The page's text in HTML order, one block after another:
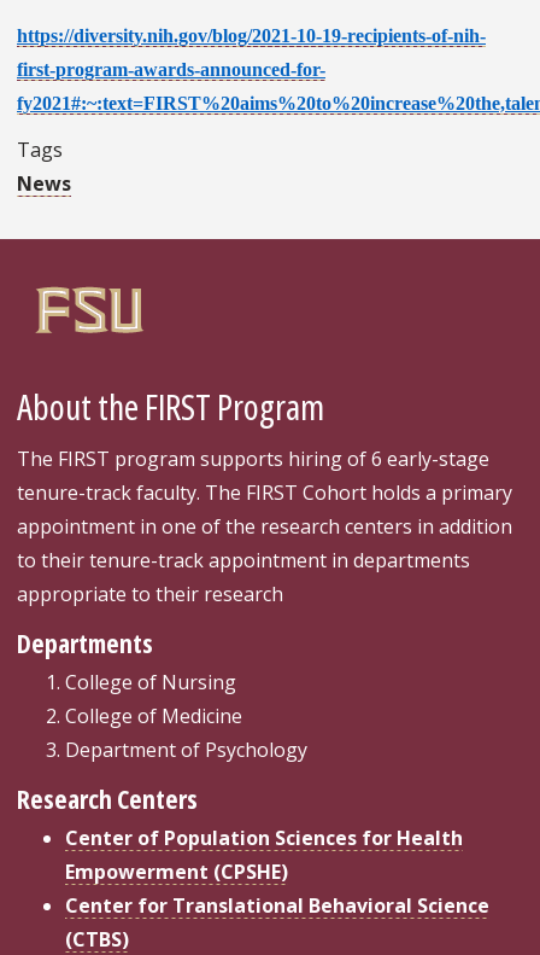
https://diversity.nih.gov/blog/2021-10-19-recipients-of-nih-
first-program-awards-announced-for-
Tags
News
About the FIRST Program
The FIRST program supports hiring of 6 early-stage
tenure-track faculty. The FIRST Cohort holds a primary
appointment in one of the research centers in addition
to their tenure-track appointment in departments
appropriate to their research
Departments
College of Nursing
College of Medicine
Department of Psychology
Research Centers
Center of Population Sciences for Health
Empowerment (CPSHE)
Center for Translational Behavioral Science
(CTBS)